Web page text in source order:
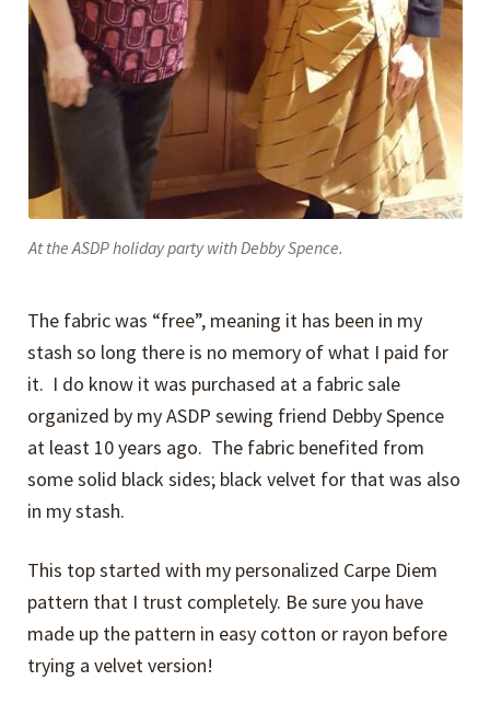
At the ASDP holiday party with Debby Spence.
The fabric was “free”, meaning it has been in my
stash so long there is no memory of what I paid for
it. I do know it was purchased at a fabric sale
organized by my ASDP sewing friend Debby Spence
at least 10 years ago. The fabric benefited from
some solid black sides; black velvet for that was also
in my stash.
This top started with my personalized Carpe Diem
pattern that I trust completely. Be sure you have
made up the pattern in easy cotton or rayon before
trying a velvet version!